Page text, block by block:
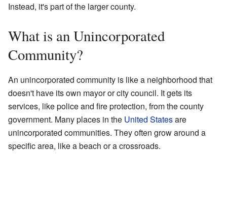
Instead, it's part of the larger county.
What is an Unincorporated
Community?
An unincorporated community is like a neighborhood that
doesn't have its own mayor or city council. It gets its
services, like police and fire protection, from the county
government. Many places in the United Statesare
unincorporated communities. They often grow around a
specific area, like a beach or a crossroads.